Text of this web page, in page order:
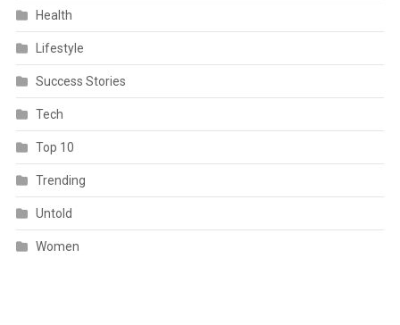
Health
Lifestyle
Success Stories
Tech
Top 10
Trending
Untold
Women